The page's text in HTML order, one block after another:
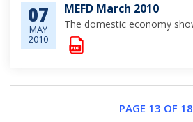
07
MAY
2010
MEFD March 2010
PAGE 13 OF 18